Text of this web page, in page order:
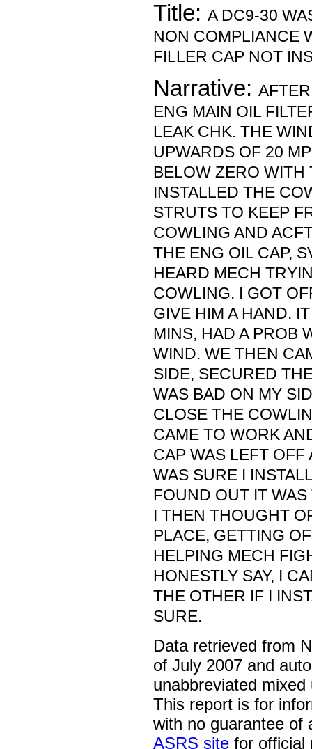
Title: A DC9-30
NON COMPLIANCE
FILLER CAP NOT
Narrative:
ENG MAIN OIL
LEAK CHK. THE
UPWARDS OF 20
BELOW ZERO WITH
INSTALLED THE
STRUTS TO KEEP
COWLING AND
THE ENG OIL CAP,
HEARD MECH
COWLING. I GOT
GIVE HIM A HAND.
MINS, HAD A PROB
WIND. WE THEN
SIDE, SECURED
WAS BAD ON MY
CLOSE THE
CAME TO WORK
CAP WAS LEFT OFF
WAS SURE I
FOUND OUT IT
I THEN THOUGHT
PLACE, GETTING
HELPING MECH
HONESTLY SAY, I
THE OTHER IF I
SURE.
Data retrieved from
of July 2007 and
unabbreviated
This report is for
with no guarantee of
ASRS site for official